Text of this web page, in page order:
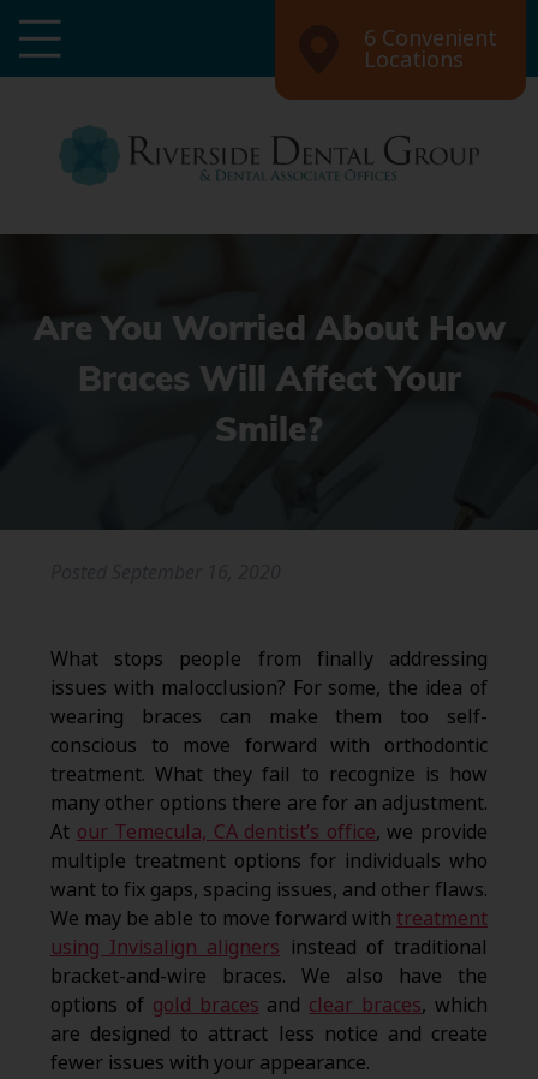
6 Convenient
Locations
Are You Worried About How
Braces Will Affect Your
Smile?
What stops people from finally addressing
issues with malocclusion? For some, the idea of
wearing braces can make them too self-
conscious to move forward with orthodontic
treatment. What they fail to recognize is how
many other options there are for an adjustment.
At our Temecula, CA dentist’s office, we provide
multiple treatment options for individuals who
want to fix gaps, spacing issues, and other flaws.
We may be able to move forward with treatment
using Invisalign aligners instead of traditional
bracket-and-wire braces. We also have the
options of gold braces and clear braces, which
are designed to attract less notice and create
fewer issues with your appearance.